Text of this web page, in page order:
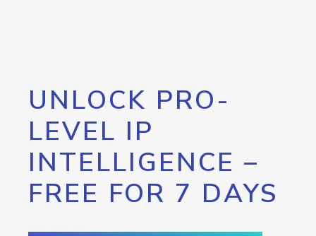
UNLOCK PRO-
LEVEL IP
INTELLIGENCE –
FREE FOR 7 DAYS